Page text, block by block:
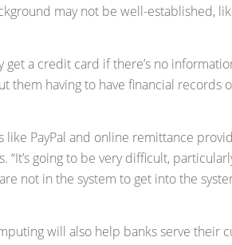
may not be well-established,
get a credit card if there’s no
them having to have financial records
like PayPal and online remittance
“It’s going to be very difficult,
not in the system to get into the
will also help banks serve their